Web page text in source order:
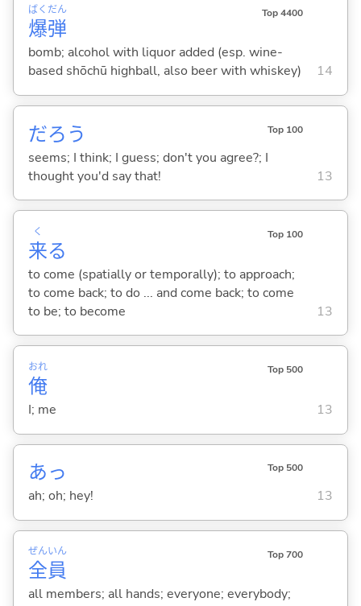
爆
ばく
弾
だん Top 4400
bomb; alcohol with liquor added (esp. wine-
based shōchū highball, also beer with whiskey)
14
だろう Top 100
seems; I think; I guess; don't you agree?; I
thought you'd say that!
13
来
く
る
Top 100
to come (spatially or temporally); to approach;
to come back; to do ... and come back; to come
to be; to become
13
俺
おれ Top 500
I; me 13
あっ Top 500
ah; oh; hey! 13
全
ぜん
員
いん Top 700
all members; all hands; everyone; everybody;